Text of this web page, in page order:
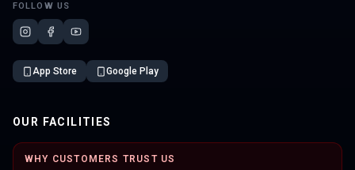
FOLLOW US
App Store Google Play
OUR FACILITIES
WHY CUSTOMERS TRUST US